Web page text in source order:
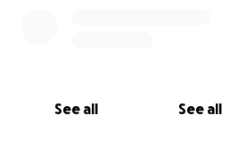
See all See all